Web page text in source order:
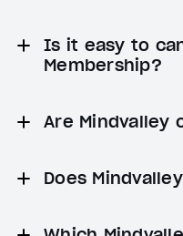
Is it easy to
Membership?
Are Mindvalley
Does